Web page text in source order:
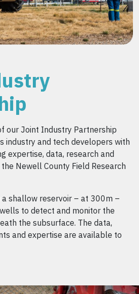
our Joint Industry Partnership
industry and tech developers with
expertise, data, research and
Newell County Field Research
a shallow reservoir – at 300m –
to detect and monitor the
the subsurface. The data,
and expertise are available to